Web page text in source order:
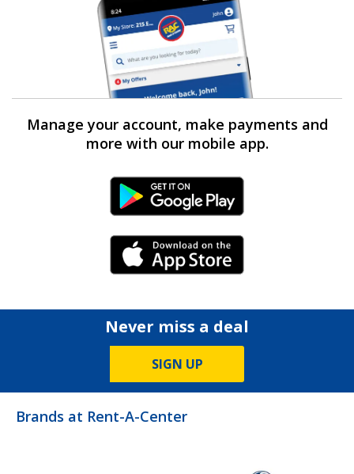
Manage your account, make payments and
more with our mobile app.
Android Link
iPhone Link
Never miss a deal
SIGN UP
Brands at Rent-A-Center